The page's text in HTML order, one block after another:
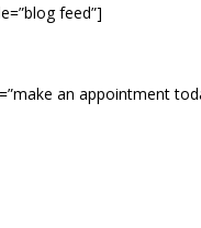
feed”]
an appointment